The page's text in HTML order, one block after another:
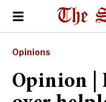
Opinions
Opinion |